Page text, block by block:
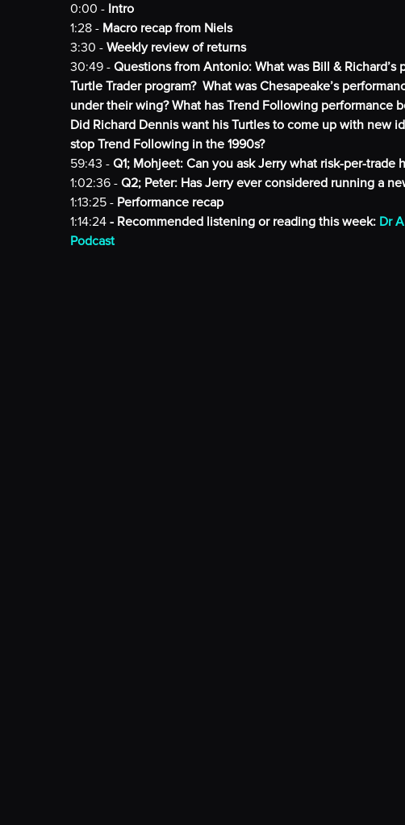
0:00 - Intro
1:28 - Macro recap from Niels
3:30 - Weekly review of returns
30:49 - Questions from Antonio: What was Bill &
Turtle Trader program? What was Chesapeake’s
under their wing? What has Trend Following performance
Did Richard Dennis want his Turtles to come up with new
stop Trend Following in the 1990s?
59:43 - Q1; Mohjeet: Can you ask Jerry what risk-per-trade
1:02:36 - Q2; Peter: Has Jerry ever considered running a
1:13:25 - Performance recap
1:14:24 - Recommended listening or reading this week: Dr
Podcast